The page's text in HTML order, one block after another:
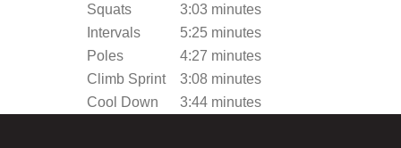
Squats
3:03 minutes
Intervals
5:25 minutes
Poles
4:27 minutes
Climb Sprint
3:08 minutes
Cool Down
3:44 minutes